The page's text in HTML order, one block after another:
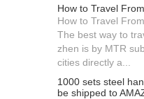
How to Travel
How to Travel
The best way to
zhen is by MTR
cities directly a...
1000 sets steel
be shipped to